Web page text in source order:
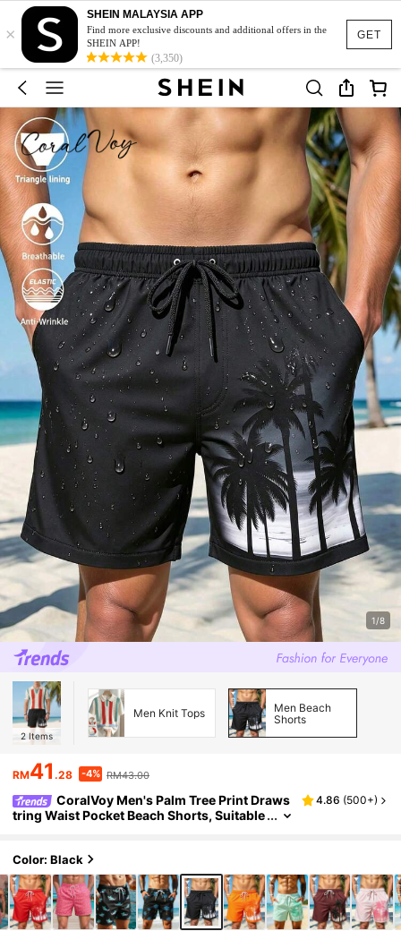
GET
×
SHEIN MALAYSIA APP
Find more exclusive discounts and additional offers in the
SHEIN APP!
(3,350)
1/8
2 Items
Men Knit Tops
Men Beach
Shorts
RM41.28 -4% RM43.00
CoralVoy Men's Palm Tree Print Draws
tring Waist Pocket Beach Shorts, Suitable
4.86 (500+)
Color: Black